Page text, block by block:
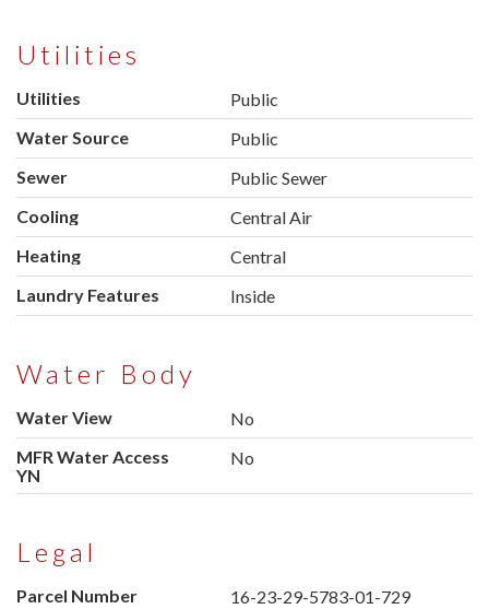
Utilities
Utilities
Public
Water Source
Public
Sewer
Public Sewer
Cooling
Central Air
Heating
Central
Laundry Features
Inside
Water Body
Water View
No
MFR Water Access
YN
No
Legal
Parcel Number
16-23-29-5783-01-729